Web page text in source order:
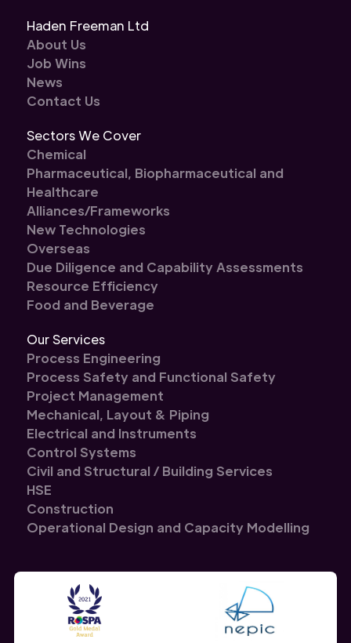
Haden Freeman Ltd
About Us
Job Wins
News
Contact Us
Sectors We Cover
Chemical
Pharmaceutical, Biopharmaceutical and
Healthcare
Alliances/Frameworks
New Technologies
Overseas
Due Diligence and Capability Assessments
Resource Efficiency
Food and Beverage
Our Services
Process Engineering
Process Safety and Functional Safety
Project Management
Mechanical, Layout & Piping
Electrical and Instruments
Control Systems
Civil and Structural / Building Services
HSE
Construction
Operational Design and Capacity Modelling